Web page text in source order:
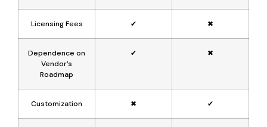
Licensing Fees ✔ ✖
Dependence on
Vendor’s
Roadmap
✔ ✖
Customization ✖ ✔